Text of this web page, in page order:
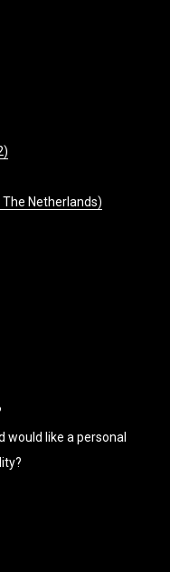
The Netherlands)
would like a personal